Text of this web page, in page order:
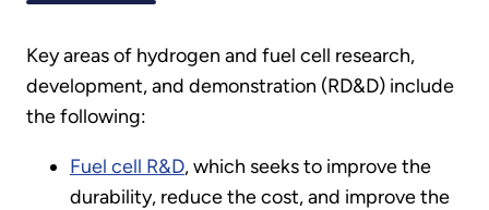
Key areas of hydrogen and fuel cell research,
development, and demonstration (RD&D) include
the following:
Fuel cell R&D, which seeks to improve the
durability, reduce the cost, and improve the